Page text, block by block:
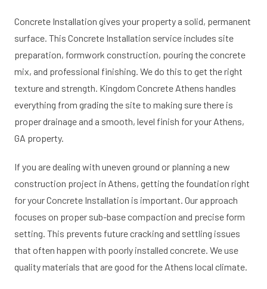
Concrete Installation gives your property a solid, permanent
surface. This Concrete Installation service includes site
preparation, formwork construction, pouring the concrete
mix, and professional finishing. We do this to get the right
texture and strength. Kingdom Concrete Athens handles
everything from grading the site to making sure there is
proper drainage and a smooth, level finish for your Athens,
GA property.
If you are dealing with uneven ground or planning a new
construction project in Athens, getting the foundation right
for your Concrete Installation is important. Our approach
focuses on proper sub-base compaction and precise form
setting. This prevents future cracking and settling issues
that often happen with poorly installed concrete. We use
quality materials that are good for the Athens local climate.